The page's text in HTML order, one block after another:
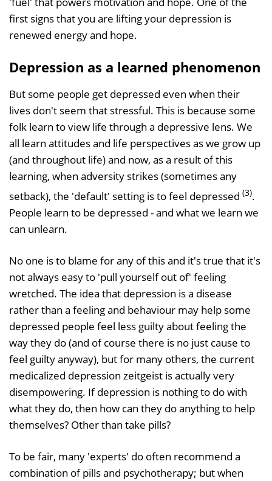
first signs that you are lifting your depression is
renewed energy and hope.
Depression as a learned phenomenon
But some people get depressed even when their
lives don't seem that stressful. This is because some
folk learn to view life through a depressive lens. We
all learn attitudes and life perspectives as we grow up
(and throughout life) and now, as a result of this
learning, when adversity strikes (sometimes any
setback), the 'default' setting is to feel depressed (3).
People learn to be depressed - and what we learn we
can unlearn.
No one is to blame for any of this and it's true that it's
not always easy to 'pull yourself out of' feeling
wretched. The idea that depression is a disease
rather than a feeling and behaviour may help some
depressed people feel less guilty about feeling the
way they do (and of course there is no just cause to
feel guilty anyway), but for many others, the current
medicalized depression zeitgeist is actually very
disempowering. If depression is nothing to do with
what they do, then how can they do anything to help
themselves? Other than take pills?
To be fair, many 'experts' do often recommend a
combination of pills and psychotherapy; but when